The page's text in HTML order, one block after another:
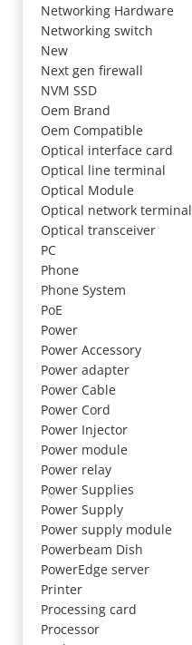
Networking Hardware
Networking switch
New
Next gen firewall
NVM SSD
Oem Brand
Oem Compatible
Optical interface card
Optical line terminal
Optical Module
Optical network terminal
Optical transceiver
PC
Phone
Phone System
PoE
Power
Power Accessory
Power adapter
Power Cable
Power Cord
Power Injector
Power module
Power relay
Power Supplies
Power Supply
Power supply module
Powerbeam Dish
PowerEdge server
Printer
Processing card
Processor